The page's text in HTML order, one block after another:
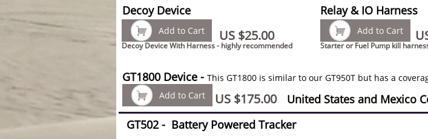
Add to Cart

Relay & IO Harness
Starter or Fuel Pump kill
Add to Cart
 US $25.00
Decoy Device
Decoy Device With Harness - highly recommended
US $175.00
Add to Cart

GT1800 Device - This GT1800 is similar to our GT950T but has a
United States and Mexico
GT502 - Battery Powered Tracker